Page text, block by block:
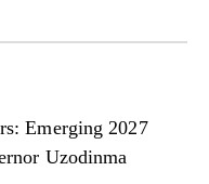
Emerging 2027
Uzodinma